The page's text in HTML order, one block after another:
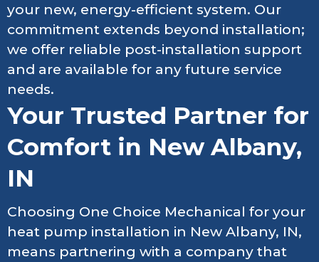
your new, energy-efficient system. Our
commitment extends beyond installation;
we offer reliable post-installation support
and are available for any future service
needs.
Your Trusted Partner for
Comfort in New Albany,
IN
Choosing One Choice Mechanical for your
heat pump installation in New Albany, IN,
means partnering with a company that